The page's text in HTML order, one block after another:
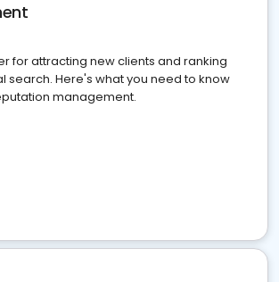
for attracting new clients and ranking
search. Here's what you need to know
management.